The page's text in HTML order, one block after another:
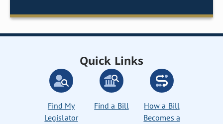
Quick Links
Find My
Legislator
Find a Bill
How a Bill
Becomes a